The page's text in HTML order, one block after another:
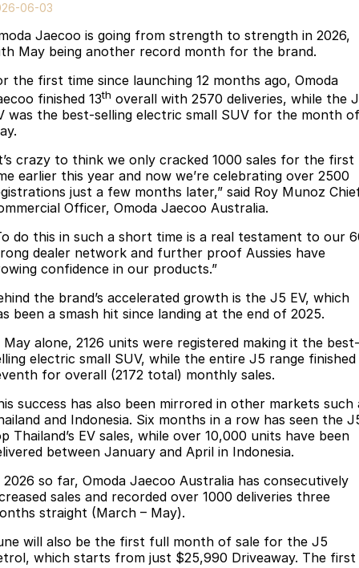
Now with 7 Seats Crossover Hybrid SUV
Jaecoo
Jaecoo J5 EV Jaecoo J5
Jaecoo J7
Medium SUV
Jaecoo J7 SHS
Medium Hybrid SUV
Large SUV
From $34,990^ driveaway,
Hybrid Electric SUV
Jaecoo J8 SHS
Now with 7 Seats
Omoda
Omoda 9 SHS
Crossover Hybrid SUV
Accessories
Omoda Jaecoo Financial Services
Finance Calculator
Owners
MY OJ
Warranty
Roadside Assistance
Fleet
Company
About Us
Our Story
Latest News
Meet Our Team
Partnerships
06-03
Jaecoo is going from strength to strength in 2026,
May being another record month for the brand.
the first time since launching 12 months ago, Omoda
finished 13th overall with 2570 deliveries, while the
was the best-selling electric small SUV for the month of
crazy to think we only cracked 1000 sales for the first
earlier this year and now we’re celebrating over 2500
just a few months later,” said Roy Munoz
Officer, Omoda Jaecoo Australia.
do this in such a short time is a real testament to our
dealer network and further proof Aussies have
confidence in our products.”
the brand’s accelerated growth is the J5 EV, which
been a smash hit since landing at the end of 2025.
May alone, 2126 units were registered making it the best-
electric small SUV, while the entire J5 range finished
for overall (2172 total) monthly sales.
success has also been mirrored in other markets such
and Indonesia. Six months in a row has seen the
Thailand’s EV sales, while over 10,000 units have been
between January and April in Indonesia.
2026 so far, Omoda Jaecoo Australia has consecutively
sales and recorded over 1000 deliveries three
straight (March – May).
will also be the first full month of sale for the J5
which starts from just $25,990 Driveaway. The first